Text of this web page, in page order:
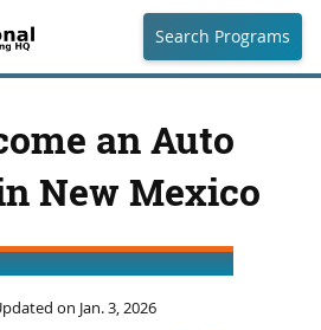
Search Programs
an Auto
New Mexico
on Jan. 3, 2026